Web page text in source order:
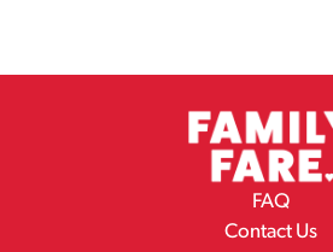
FAQ
Contact Us